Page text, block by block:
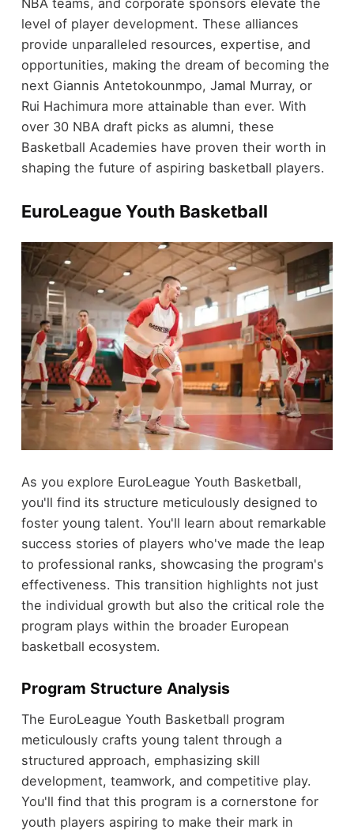
level of player development. These alliances
provide unparalleled resources, expertise, and
opportunities, making the dream of becoming the
next Giannis Antetokounmpo, Jamal Murray, or
Rui Hachimura more attainable than ever. With
over 30 NBA draft picks as alumni, these
Basketball Academies have proven their worth in
shaping the future of aspiring basketball players.
EuroLeague Youth Basketball
As you explore EuroLeague Youth Basketball,
you'll find its structure meticulously designed to
foster young talent. You'll learn about remarkable
success stories of players who've made the leap
to professional ranks, showcasing the program's
effectiveness. This transition highlights not just
the individual growth but also the critical role the
program plays within the broader European
basketball ecosystem.
Program Structure Analysis
The EuroLeague Youth Basketball program
meticulously crafts young talent through a
structured approach, emphasizing skill
development, teamwork, and competitive play.
You'll find that this program is a cornerstone for
youth players aspiring to make their mark in